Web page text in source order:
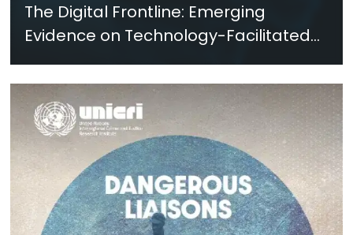
The Digital Frontline: Emerging
Evidence on Technology-Facilitated
Gender-Based Violence in Fragile
and Conflict Settings